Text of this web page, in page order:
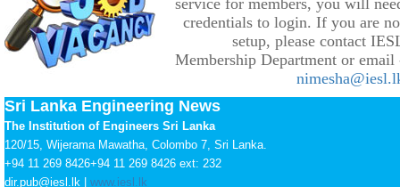
service for members, you will
credentials to login. If you are
setup, please contact
Membership Department or email
Sri Lanka Engineering News
The Institution of Engineers Sri Lanka
120/15, Wijerama Mawatha, Colombo 7, Sri Lanka.
+94 11 269 8426+94 11 269 8426 ext: 232
dir.pub@iesl.lk | www.iesl.lk